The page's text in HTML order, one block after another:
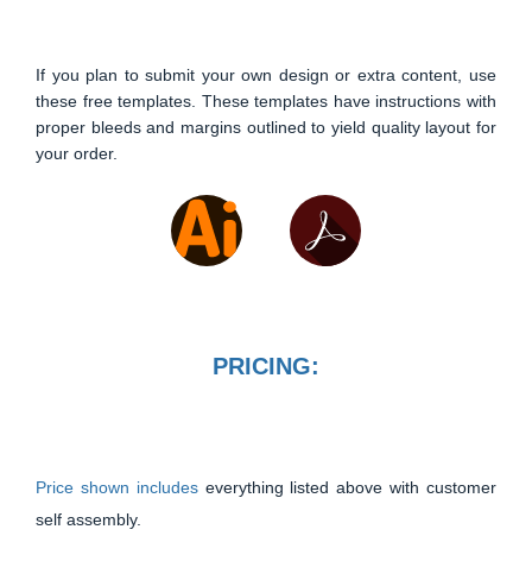
If you plan to submit your own design or extra content, use
these free templates. These templates have instructions with
proper bleeds and margins outlined to yield quality layout for
your order.
PRICING:
Price shown includes everything listed above with customer
self assembly.